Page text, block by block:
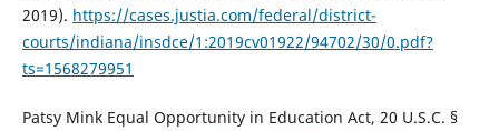
2019). https://cases.justia.com/federal/district-
courts/indiana/insdce/1:2019cv01922/94702/30/0.pdf?
ts=1568279951
Patsy Mink Equal Opportunity in Education Act, 20 U.S.C. §